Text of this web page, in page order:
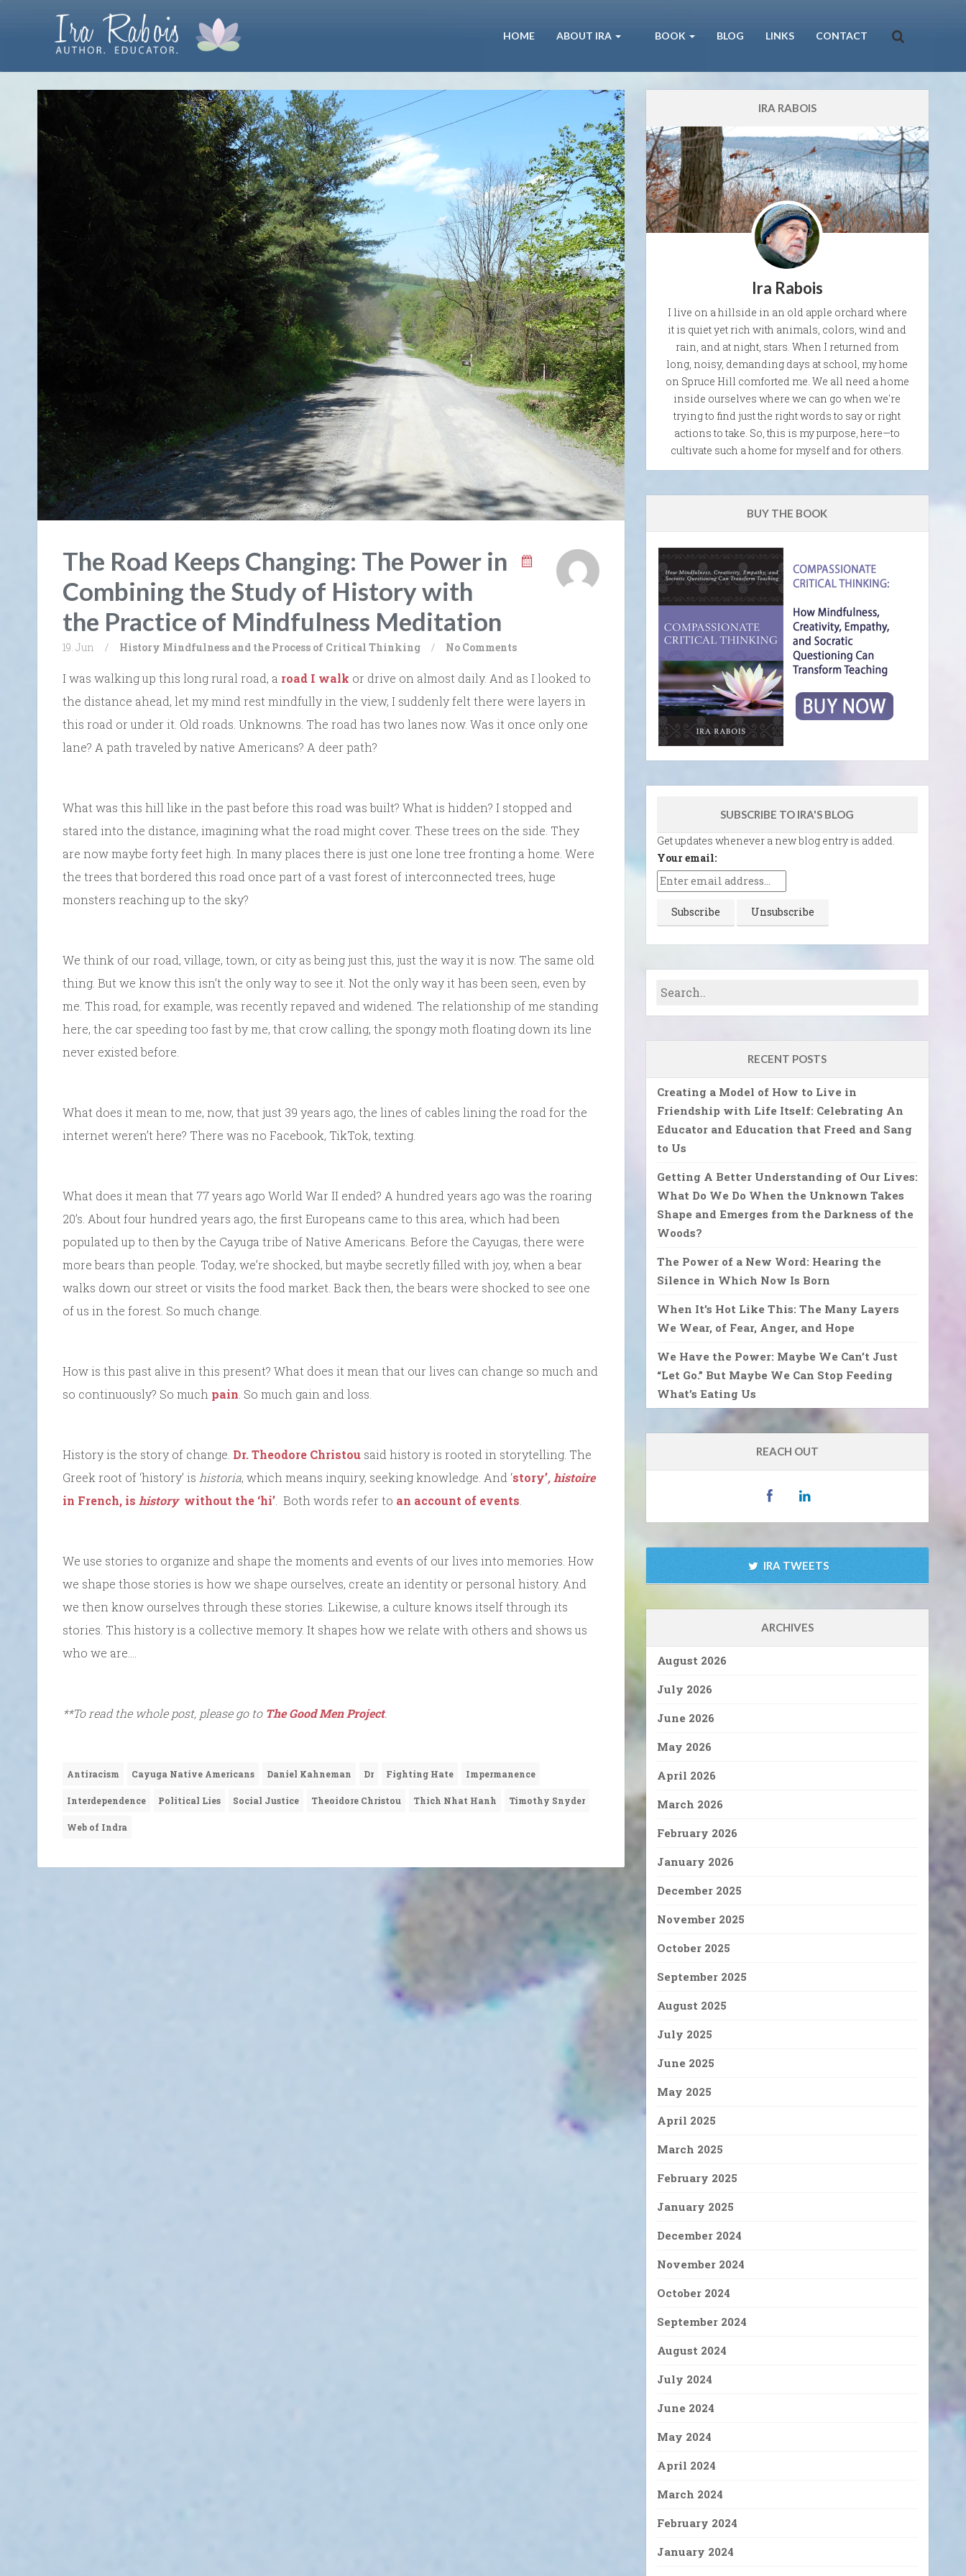
HOME ABOUT IRA BOOK BLOG LINKS CONTACT
The Road Keeps Changing: The Power in
Combining the Study of History with
the Practice of Mindfulness Meditation
19. Jun / History Mindfulness and the Process of Critical Thinking / No Comments
I was walking up this long rural road, a road I walk or drive on almost daily. And as I looked to
the distance ahead, let my mind rest mindfully in the view, I suddenly felt there were layers in
this road or under it. Old roads. Unknowns. The road has two lanes now. Was it once only one
lane? A path traveled by native Americans? A deer path?
What was this hill like in the past before this road was built? What is hidden? I stopped and
stared into the distance, imagining what the road might cover. These trees on the side. They
are now maybe forty feet high. In many places there is just one lone tree fronting a home. Were
the trees that bordered this road once part of a vast forest of interconnected trees, huge
monsters reaching up to the sky?
We think of our road, village, town, or city as being just this, just the way it is now. The same old
thing. But we know this isn’t the only way to see it. Not the only way it has been seen, even by
me. This road, for example, was recently repaved and widened. The relationship of me standing
here, the car speeding too fast by me, that crow calling, the spongy moth floating down its line
never existed before.
What does it mean to me, now, that just 39 years ago, the lines of cables lining the road for the
internet weren’t here? There was no Facebook, TikTok, texting.
What does it mean that 77 years ago World War II ended? A hundred years ago was the roaring
20’s. About four hundred years ago, the first Europeans came to this area, which had been
populated up to then by the Cayuga tribe of Native Americans. Before the Cayugas, there were
more bears than people. Today, we’re shocked, but maybe secretly filled with joy, when a bear
walks down our street or visits the food market. Back then, the bears were shocked to see one
of us in the forest. So much change.
How is this past alive in this present? What does it mean that our lives can change so much and
so continuously? So much pain . So much gain and loss.
History is the story of change. Dr. Theodore Christou said history is rooted in storytelling. The
Greek root of ‘history’ is historia, which means inquiry, seeking knowledge. And ‘story’, histoire
in French, is history without the ‘hi’ . Both words refer to an account of events
We use stories to organize and shape the moments and events of our lives into memories. How
we shape those stories is how we shape ourselves, create an identity or personal history. And
we then know ourselves through these stories. Likewise, a culture knows itself through its
stories. This history is a collective memory. It shapes how we relate with others and shows us
who we are….
**To read the whole post, please go to The Good Men Project.
Antiracism Cayuga Native Americans Daniel Kahneman Dr Fighting Hate Impermanence
Interdependence Political Lies Social Justice Theoidore Christou Thich Nhat Hanh Timothy Snyder
Web of Indra
IRA RABOIS
Ira Rabois
I live on a hillside in an old apple orchard where
it is quiet yet rich with animals, colors, wind and
rain, and at night, stars. When I returned from
long, noisy, demanding days at school, my home
on Spruce Hill comforted me. We all need a home
inside ourselves where we can go when we're
trying to find just the right words to say or right
actions to take. So, this is my purpose, here—to
cultivate such a home for myself and for others.
BUY THE BOOK
SUBSCRIBE TO IRA'S BLOG
Get updates whenever a new blog entry is added.
Your email:
RECENT POSTS
Creating a Model of How to Live in
Friendship with Life Itself: Celebrating An
Educator and Education that Freed and Sang
to Us
Getting A Better Understanding of Our Lives:
What Do We Do When the Unknown Takes
Shape and Emerges from the Darkness of the
Woods?
The Power of a New Word: Hearing the
Silence in Which Now Is Born
When It’s Hot Like This: The Many Layers
We Wear, of Fear, Anger, and Hope
We Have the Power: Maybe We Can’t Just
“Let Go.” But Maybe We Can Stop Feeding
What’s Eating Us
REACH OUT
IRA TWEETS
ARCHIVES
August 2026
July 2026
June 2026
May 2026
April 2026
March 2026
February 2026
January 2026
December 2025
November 2025
October 2025
September 2025
August 2025
July 2025
June 2025
May 2025
April 2025
March 2025
February 2025
January 2025
December 2024
November 2024
October 2024
September 2024
August 2024
July 2024
June 2024
May 2024
April 2024
March 2024
February 2024
January 2024